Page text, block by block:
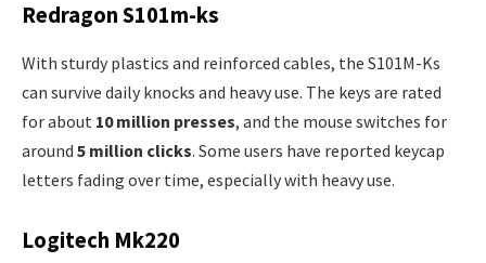
Redragon S101m-ks
With sturdy plastics and reinforced cables, the S101M-Ks
can survive daily knocks and heavy use. The keys are rated
for about 10 million presses, and the mouse switches for
around 5 million clicks. Some users have reported keycap
letters fading over time, especially with heavy use.
Logitech Mk220